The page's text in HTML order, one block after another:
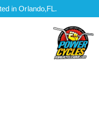
in Orlando,FL.